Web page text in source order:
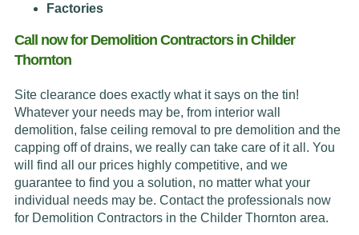
Factories
Call now for Demolition Contractors in Childer
Thornton
Site clearance does exactly what it says on the tin!
Whatever your needs may be, from interior wall
demolition, false ceiling removal to pre demolition and the
capping off of drains, we really can take care of it all. You
will find all our prices highly competitive, and we
guarantee to find you a solution, no matter what your
individual needs may be. Contact the professionals now
for Demolition Contractors in the Childer Thornton area.